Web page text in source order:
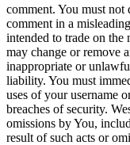
comment. You must not
comment in a
intended to trade on the
may change or remove
inappropriate or
liability. You must
uses of your username
breaches of security.
omissions by You,
result of such acts or